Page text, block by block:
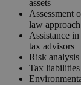
assets
Assessment
law
Assistance
tax advisors
Risk
Tax liabilities